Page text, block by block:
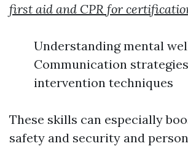
first aid and CPR for
Understanding mental
Communication
intervention techniques
These skills can especially
safety and security and